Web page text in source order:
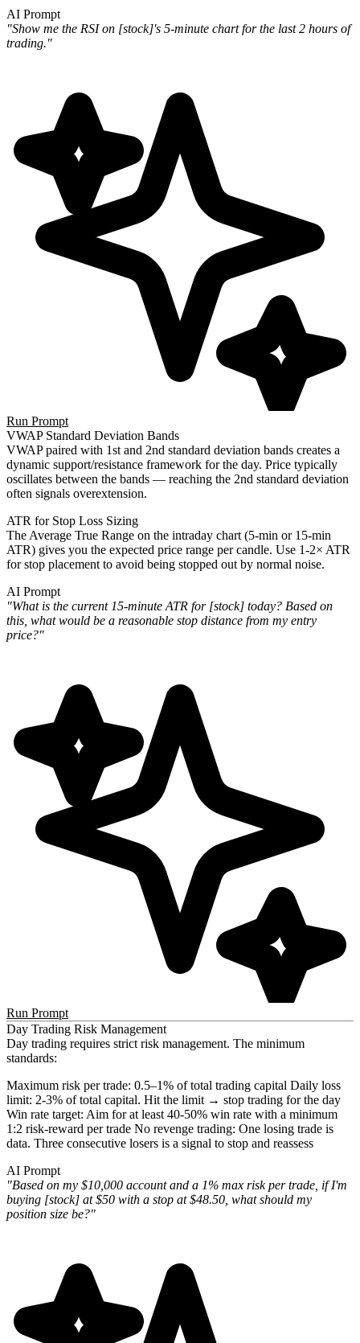
AI Prompt
"Show me the RSI on [stock]'s 5-minute chart for the last 2 hours of
trading."
Run Prompt
VWAP Standard Deviation Bands
VWAP paired with 1st and 2nd standard deviation bands creates a
dynamic support/resistance framework for the day. Price typically
oscillates between the bands — reaching the 2nd standard deviation
often signals overextension.
ATR for Stop Loss Sizing
The Average True Range on the intraday chart (5-min or 15-min
ATR) gives you the expected price range per candle. Use 1-2× ATR
for stop placement to avoid being stopped out by normal noise.
AI Prompt
"What is the current 15-minute ATR for [stock] today? Based on
this, what would be a reasonable stop distance from my entry
price?"
Run Prompt
Day Trading Risk Management
Day trading requires strict risk management. The minimum
standards:
Maximum risk per trade: 0.5–1% of total trading capital Daily loss
limit: 2-3% of total capital. Hit the limit → stop trading for the day
Win rate target: Aim for at least 40-50% win rate with a minimum
1:2 risk-reward per trade No revenge trading: One losing trade is
data. Three consecutive losers is a signal to stop and reassess
AI Prompt
"Based on my $10,000 account and a 1% max risk per trade, if I'm
buying [stock] at $50 with a stop at $48.50, what should my
position size be?"